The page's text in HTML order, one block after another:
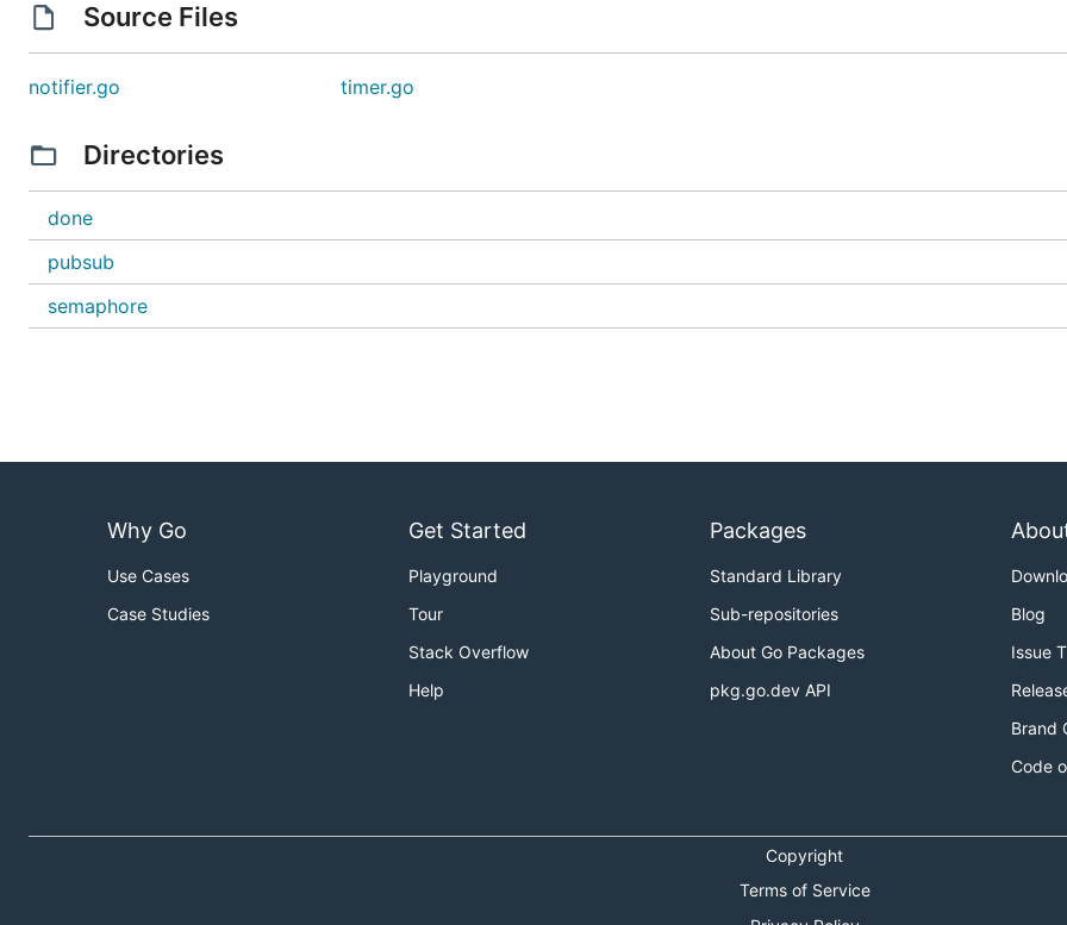
Source Files
notifier.go timer.go
Directories
done
pubsub
semaphore
Why Go
Use Cases
Case Studies
Get Started
Playground
Tour
Stack Overflow
Help
Packages
Standard Library
Sub-repositories
About Go Packages
pkg.go.dev API
Blog
Issue
Brand
Code
Copyright
Terms of Service